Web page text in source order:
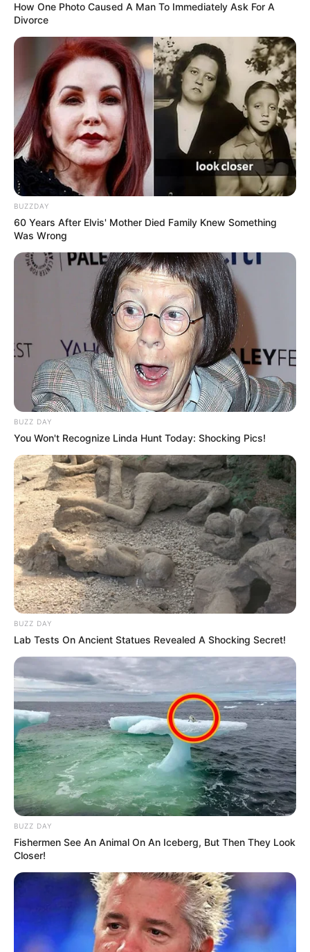
How One Photo Caused A Man To Immediately Ask For A
Divorce
BUZZDAY
60 Years After Elvis' Mother Died Family Knew Something
Was Wrong
BUZZ DAY
You Won't Recognize Linda Hunt Today: Shocking Pics!
BUZZ DAY
Lab Tests On Ancient Statues Revealed A Shocking Secret!
BUZZ DAY
Fishermen See An Animal On An Iceberg, But Then They Look
Closer!